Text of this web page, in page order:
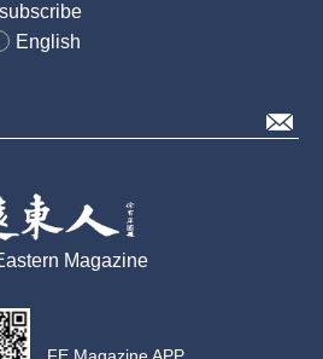
English
Magazine